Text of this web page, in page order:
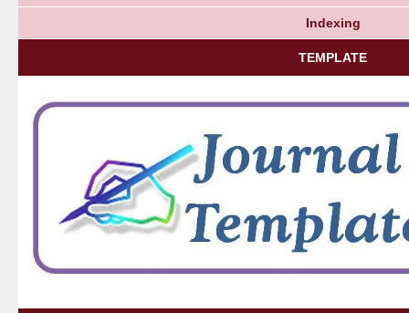
Indexing
TEMPLATE